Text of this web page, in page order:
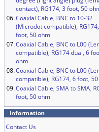
contact), RG174, 3 foot, 50
06.Coaxial Cable, BNC to 10-32
(Microdot compatible),
foot, 50 ohm
07.Coaxial Cable, BNC to L00
compatible), RG174 dual, 6
ohm
08.Coaxial Cable, BNC to L00
compatible), RG174, 6 foot,
09.Coaxial Cable, SMA to SMA,
foot, 50 ohm
Information
Contact Us